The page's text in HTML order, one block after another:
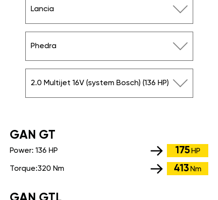
Lancia
Phedra
2.0 Multijet 16V (system Bosch) (136 HP)
GАN GT
Power: 136 HP 175 HP
Torque:320 Nm 413 Nm